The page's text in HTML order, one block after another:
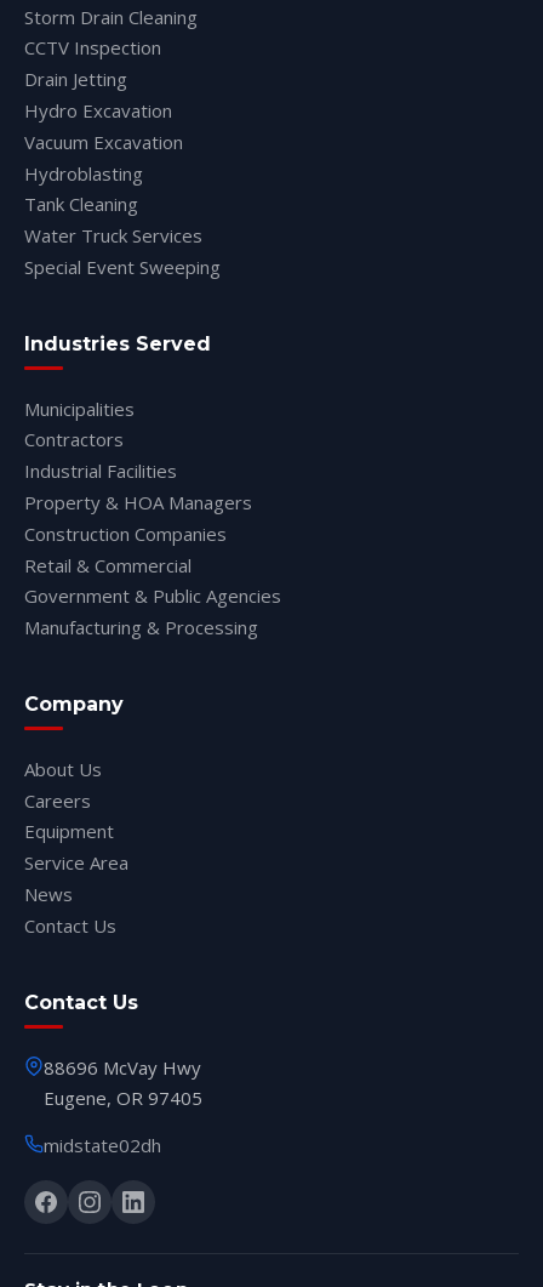
Storm Drain Cleaning
CCTV Inspection
Drain Jetting
Hydro Excavation
Vacuum Excavation
Hydroblasting
Tank Cleaning
Water Truck Services
Special Event Sweeping
Industries Served
Municipalities
Contractors
Industrial Facilities
Property & HOA Managers
Construction Companies
Retail & Commercial
Government & Public Agencies
Manufacturing & Processing
Company
About Us
Careers
Equipment
Service Area
News
Contact Us
Contact Us
88696 McVay Hwy
Eugene, OR 97405
midstate02dh